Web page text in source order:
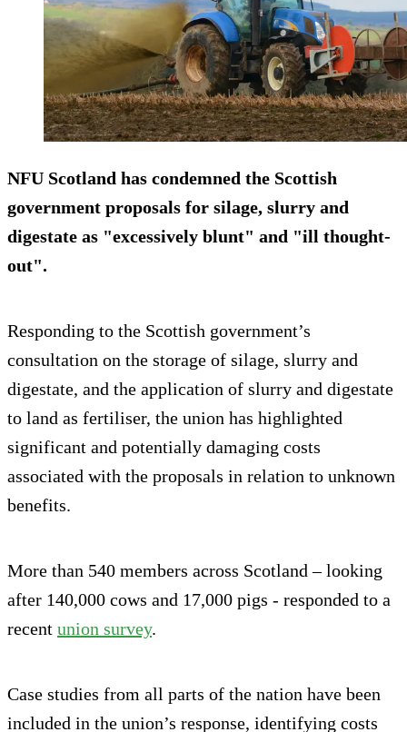
NFU Scotland has condemned the Scottish
government proposals for silage, slurry and
digestate as "excessively blunt" and "ill thought-
out".
Responding to the Scottish government’s
consultation on the storage of silage, slurry and
digestate, and the application of slurry and digestate
to land as fertiliser, the union has highlighted
significant and potentially damaging costs
associated with the proposals in relation to unknown
benefits.
More than 540 members across Scotland – looking
after 140,000 cows and 17,000 pigs - responded to a
recent union survey.
Case studies from all parts of the nation have been
included in the union’s response, identifying costs